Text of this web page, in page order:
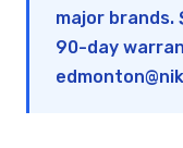
major brands.
90-day